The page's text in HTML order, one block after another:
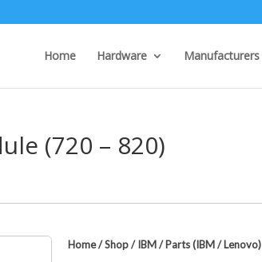
Home Hardware Manufacturers
(720 – 820)
Home/Shop/ IBM/Parts (IBM / Lenovo)